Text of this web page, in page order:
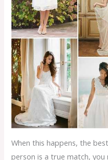
When this happens, the
person is a true match,